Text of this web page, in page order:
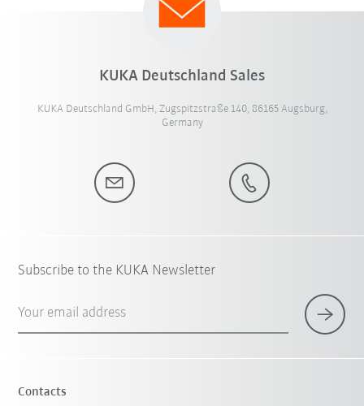
KUKA Deutschland Sales
KUKA Deutschland GmbH, Zugspitzstraße 140, 86165 Augsburg,
Germany
Subscribe to the KUKA Newsletter
Your email address
Contacts